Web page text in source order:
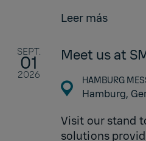
Leer más
SEPT.
01
2026
Meet us at
HAMBURG
Hamburg,
Visit our stand
solutions